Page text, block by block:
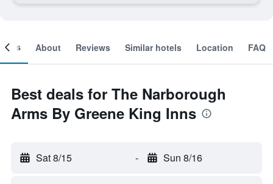
About Reviews Similar hotels Location FAQ
Best deals for The Narborough
Arms By Greene King Inns
Sat 8/15 - Sun 8/16